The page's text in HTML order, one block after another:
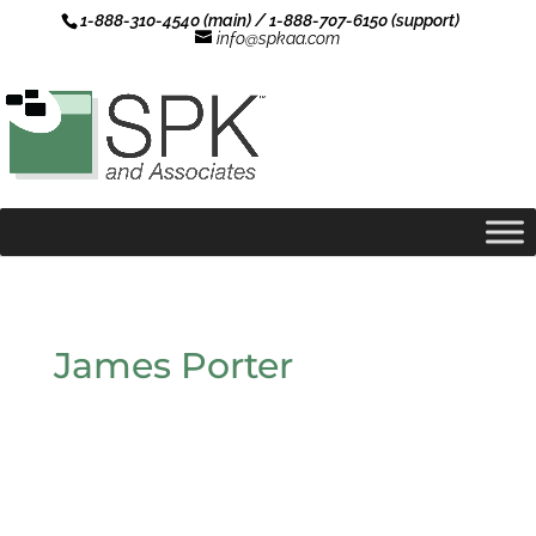
1-888-310-4540 (main) / 1-888-707-6150 (support)
info@spkaa.com
James Porter